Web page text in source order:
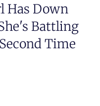
Has Down
Battling
Time